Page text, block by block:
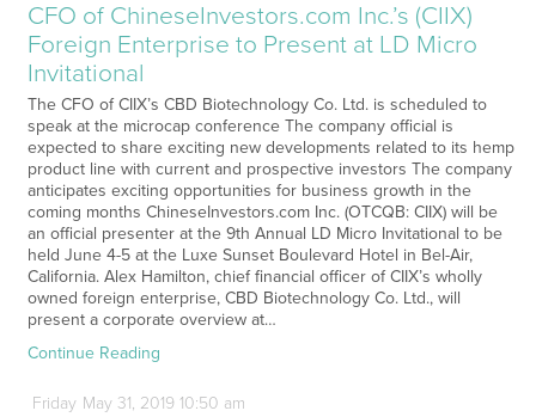
CFO of ChineseInvestors.com Inc.’s (CIIX)
Foreign Enterprise to Present at LD Micro
Invitational
The CFO of CIIX’s CBD Biotechnology Co. Ltd. is scheduled to
speak at the microcap conference The company official is
expected to share exciting new developments related to its hemp
product line with current and prospective investors The company
anticipates exciting opportunities for business growth in the
coming months ChineseInvestors.com Inc. (OTCQB: CIIX) will be
an official presenter at the 9th Annual LD Micro Invitational to be
held June 4-5 at the Luxe Sunset Boulevard Hotel in Bel-Air,
California. Alex Hamilton, chief financial officer of CIIX’s wholly
owned foreign enterprise, CBD Biotechnology Co. Ltd., will
present a corporate overview at…
Continue Reading
Friday May31, 2019 10:50 am